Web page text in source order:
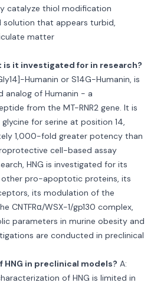
catalyze thiol modification
that appears turbid,
matter
is it investigated for in research?
Humanin or S14G-Humanin, is
analog of Humanin - a
from the MT-RNR2 gene. It is
for serine at position 14,
1,000-fold greater potency than
cell-based assay
HNG is investigated for its
other pro-apoptotic proteins, its
its modulation of the
CNTFRα/WSX-1/gp130 complex,
parameters in murine obesity and
are conducted in preclinical
HNG in preclinical models? A:
of HNG is limited in